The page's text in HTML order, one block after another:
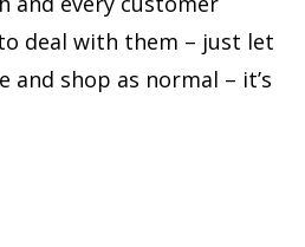
deal with them – just let
and shop as normal – it’s